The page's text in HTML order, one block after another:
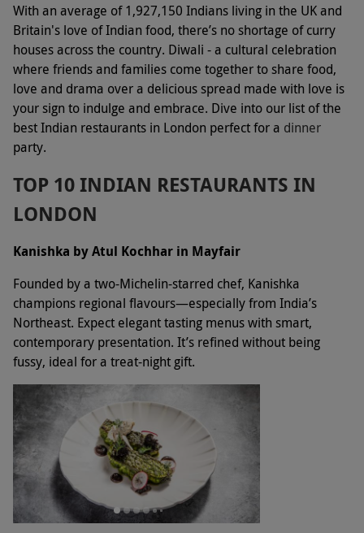
With an average of 1,927,150 Indians living in the UK and
Britain's love of Indian food, there’s no shortage of curry
houses across the country. Diwali - a cultural celebration
where friends and families come together to share food,
love and drama over a delicious spread made with love is
your sign to indulge and embrace. Dive into our list of the
best Indian restaurants in London perfect for a dinner
party.
TOP 10 INDIAN RESTAURANTS IN
LONDON
Kanishka by Atul Kochhar in Mayfair
Founded by a two-Michelin-starred chef, Kanishka
champions regional flavours—especially from India’s
Northeast. Expect elegant tasting menus with smart,
contemporary presentation. It’s refined without being
fussy, ideal for a treat-night gift.